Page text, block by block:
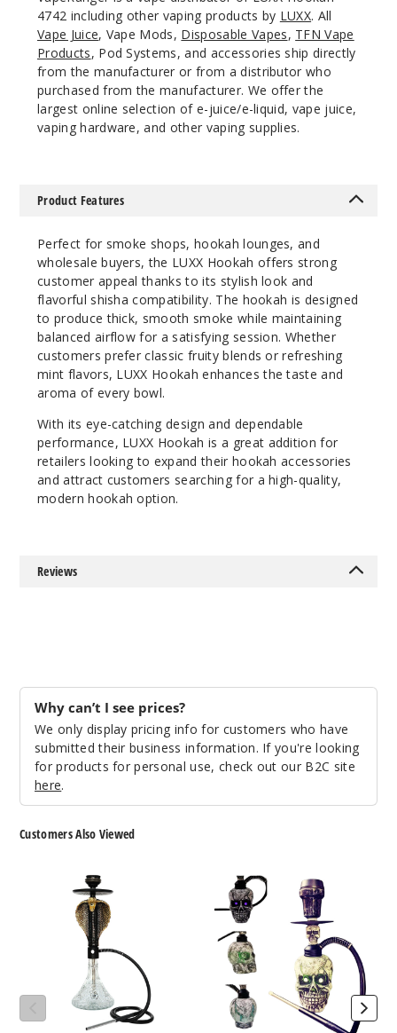
4742 including other vaping products by LUXX. All
Vape Juice, Vape Mods, Disposable Vapes, TFN Vape
Products, Pod Systems, and accessories ship directly
from the manufacturer or from a distributor who
purchased from the manufacturer. We offer the
largest online selection of e-juice/e-liquid, vape juice,
vaping hardware, and other vaping supplies.
Product Features
Perfect for smoke shops, hookah lounges, and
wholesale buyers, the LUXX Hookah offers strong
customer appeal thanks to its stylish look and
flavorful shisha compatibility. The hookah is designed
to produce thick, smooth smoke while maintaining
balanced airflow for a satisfying session. Whether
customers prefer classic fruity blends or refreshing
mint flavors, LUXX Hookah enhances the taste and
aroma of every bowl.
With its eye-catching design and dependable
performance, LUXX Hookah is a great addition for
retailers looking to expand their hookah accessories
and attract customers searching for a high-quality,
modern hookah option.
Reviews
Why can’t I see prices?
We only display pricing info for customers who have
submitted their business information. If you're looking
for products for personal use, check out our B2C site
here.
Customers Also Viewed
Hookah
LUXX
Hookah
4784